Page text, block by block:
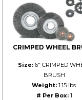
CRIMPED WHEEL
Size:6" CRIMPED
BRUSH
Weight:1.15 lbs.
# Per Box:1